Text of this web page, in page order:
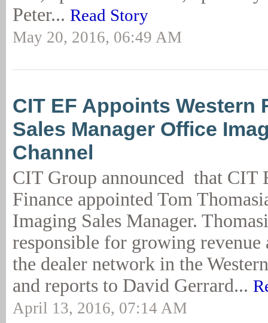
Peter... Read Story
May 20, 2016, 06:49 AM
CIT EF Appoints Western
Sales Manager Office
Channel
CIT Group announced that CIT
Finance appointed Tom
Imaging Sales Manager.
responsible for growing revenue
the dealer network in the
and reports to David Gerrard...
April 13, 2016, 07:14 AM